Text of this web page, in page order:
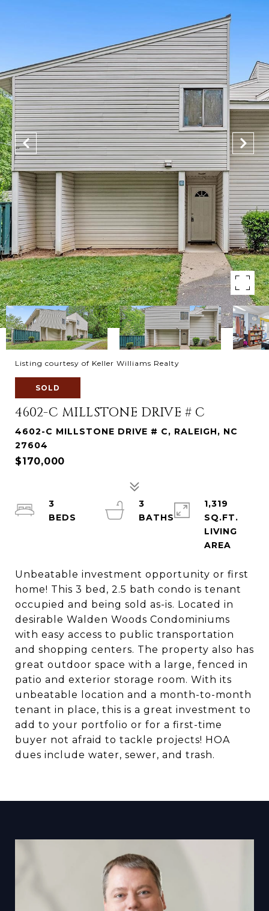
Listing courtesy of Keller Williams Realty
SOLD
4602-C MILLSTONE DRIVE # C
4602-C MILLSTONE DRIVE # C, RALEIGH, NC
27604
$170,000
Unbeatable investment opportunity or first
home! This 3 bed, 2.5 bath condo is tenant
occupied and being sold as-is. Located in
desirable Walden Woods Condominiums
with easy access to public transportation
and shopping centers. The property also has
great outdoor space with a large, fenced in
patio and exterior storage room. With its
unbeatable location and a month-to-month
tenant in place, this is a great investment to
add to your portfolio or for a first-time
buyer not afraid to tackle projects! HOA
dues include water, sewer, and trash.
3
3
BATHS
1,319
SQ.FT.
LIVING